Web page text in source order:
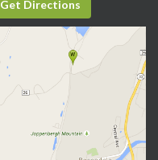
Get Directions